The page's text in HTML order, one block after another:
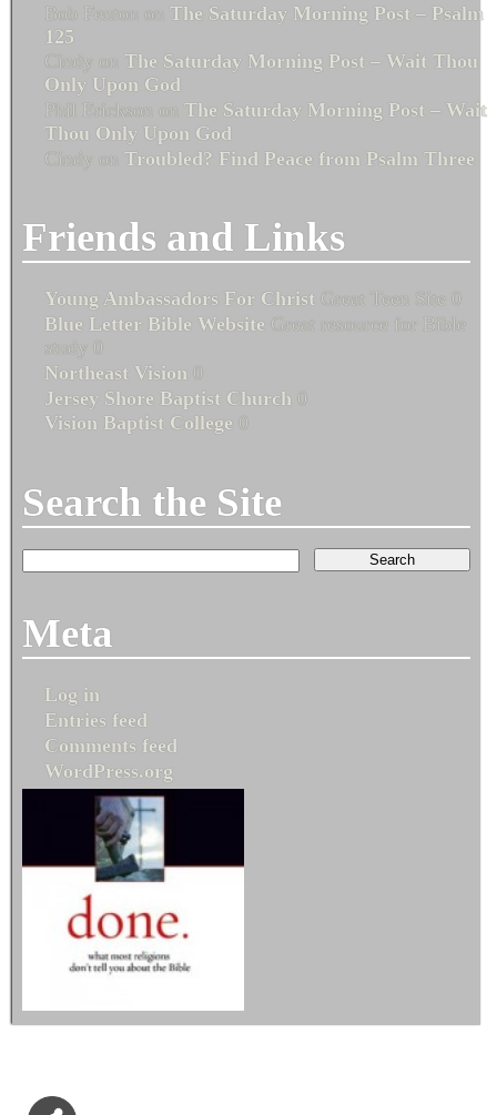
Bob Fenton on The Saturday Morning Post – Psalm
125
Cindy on The Saturday Morning Post – Wait Thou
Only Upon God
Phil Erickson on The Saturday Morning Post – Wait
Thou Only Upon God
Cindy on Troubled? Find Peace from Psalm Three
Friends and Links
Young Ambassadors For Christ Great Teen Site 0
Blue Letter Bible Website Great resource for Bible
study 0
Northeast Vision 0
Jersey Shore Baptist Church 0
Vision Baptist College 0
Search the Site
Meta
Log in
Entries feed
Comments feed
WordPress.org